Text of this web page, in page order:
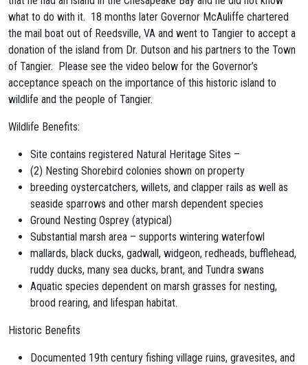
what to do with it. 18 months later Governor McAuliffe chartered
the mail boat out of Reedsville, VA and went to Tangier to accept a
donation of the island from Dr. Dutson and his partners to the Town
of Tangier. Please see the video below for the Governor’s
acceptance speach on the importance of this historic island to
wildlife and the people of Tangier.
Wildlife Benefits:
Site contains registered Natural Heritage Sites –
(2) Nesting Shorebird colonies shown on property
breeding oystercatchers, willets, and clapper rails as well as
seaside sparrows and other marsh dependent species
Ground Nesting Osprey (atypical)
Substantial marsh area – supports wintering waterfowl
mallards, black ducks, gadwall, widgeon, redheads, bufflehead,
ruddy ducks, many sea ducks, brant, and Tundra swans
Aquatic species dependent on marsh grasses for nesting,
brood rearing, and lifespan habitat.
Historic Benefits
Documented 19th century fishing village ruins, gravesites, and